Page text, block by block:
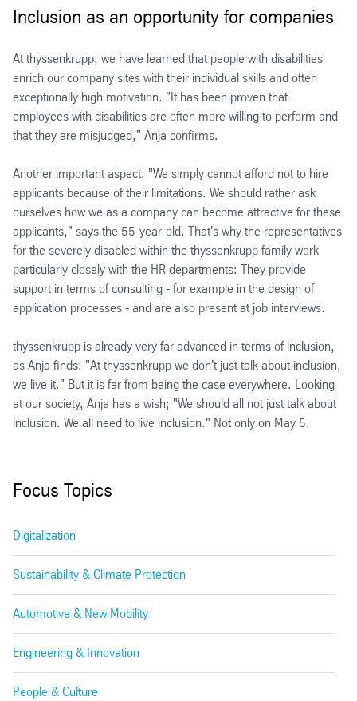
Inclusion as an opportunity for companies
At thyssenkrupp, we have learned that people with disabilities
enrich our company sites with their individual skills and often
exceptionally high motivation. "It has been proven that
employees with disabilities are often more willing to perform and
that they are misjudged," Anja confirms.
Another important aspect: "We simply cannot afford not to hire
applicants because of their limitations. We should rather ask
ourselves how we as a company can become attractive for these
applicants," says the 55-year-old. That's why the representatives
for the severely disabled within the thyssenkrupp family work
particularly closely with the HR departments: They provide
support in terms of consulting - for example in the design of
application processes - and are also present at job interviews.
thyssenkrupp is already very far advanced in terms of inclusion,
as Anja finds: "At thyssenkrupp we don't just talk about inclusion,
we live it." But it is far from being the case everywhere. Looking
at our society, Anja has a wish; "We should all not just talk about
inclusion. We all need to live inclusion." Not only on May 5.
Focus Topics
Digitalization
Sustainability & Climate Protection
Automotive & New Mobility
Engineering & Innovation
People & Culture